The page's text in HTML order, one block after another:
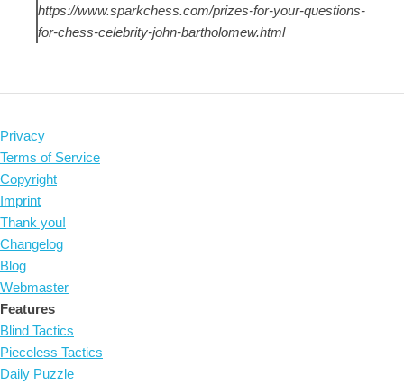
https://www.sparkchess.com/prizes-for-your-questions-
for-chess-celebrity-john-bartholomew.html
Privacy
Terms of Service
Copyright
Imprint
Thank you!
Changelog
Blog
Webmaster
Features
Blind Tactics
Pieceless Tactics
Daily Puzzle